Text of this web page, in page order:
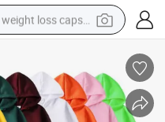
weight loss capsule
living room sofa
basketball shoe